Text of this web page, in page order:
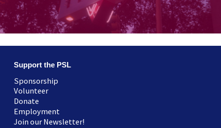
Support the PSL
Sponsorship
Volunteer
Donate
Employment
Join our Newsletter!